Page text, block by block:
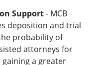
Support- MCB
deposition and trial
probability of
attorneys for
a greater